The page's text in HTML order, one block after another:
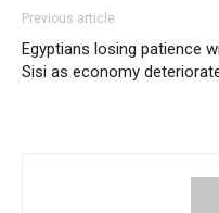
Previous article
Egyptians losing patience
Sisi as economy